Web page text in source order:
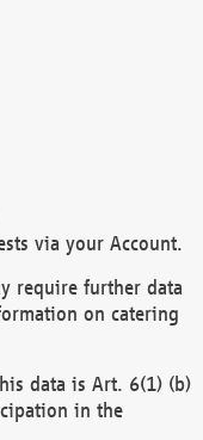
via your Account.
require further data
on catering
data is Art. 6(1) (b)
in the